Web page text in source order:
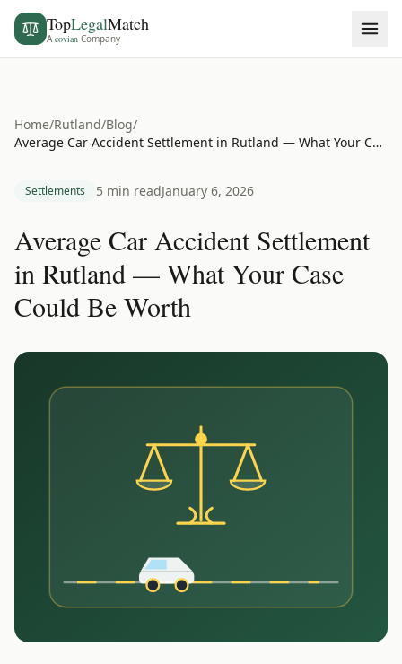
TopLegalMatch
Acovian Company
Home/Rutland/Blog/
Average Car Accident Settlement in Rutland — What Your Case Could Be Worth
Settlements 5 min readJanuary 6, 2026
Average Car Accident Settlement
in Rutland — What Your Case
Could Be Worth